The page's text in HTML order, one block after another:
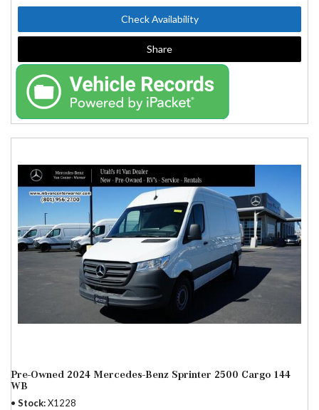
Check Availability
Share
Pre-Owned 2024 Mercedes-Benz Sprinter 2500 Cargo 144
WB
Stock X1228